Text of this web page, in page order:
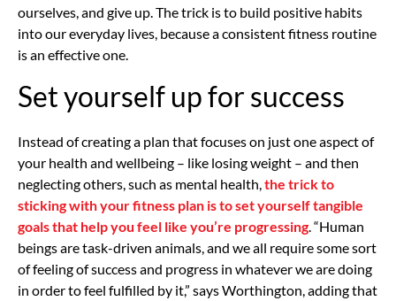
ourselves, and give up. The trick is to build positive habits
into our everyday lives, because a consistent fitness routine
is an effective one.
Set yourself up for success
Instead of creating a plan that focuses on just one aspect of
your health and wellbeing – like losing weight – and then
neglecting others, such as mental health, the trick to
sticking with your fitness plan is to set yourself tangible
goals that help you feel like you’re progressing . “Human
beings are task-driven animals, and we all require some sort
of feeling of success and progress in whatever we are doing
in order to feel fulfilled by it,” says Worthington, adding that